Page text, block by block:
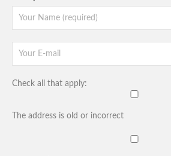
Check all that apply:
The address is old or incorrect